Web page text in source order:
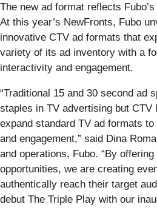
The new ad format reflects
At this year’s NewFronts, Fubo
innovative CTV ad formats that
variety of its ad inventory with a
interactivity and engagement.
“Traditional 15 and 30 second ad
staples in TV advertising but CTV
expand standard TV ad formats
and engagement,” said Dina
and operations, Fubo. “By
opportunities, we are creating
authentically reach their target
debut The Triple Play with our